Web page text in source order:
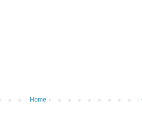
Home